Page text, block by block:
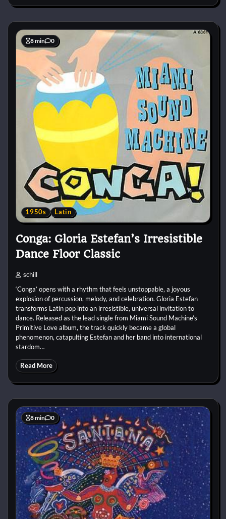
8 min 0
1950s Latin
Conga: Gloria Estefan’s Irresistible
Dance Floor Classic
schill
‘Conga’ opens with a rhythm that feels unstoppable, a joyous
explosion of percussion, melody, and celebration. Gloria Estefan
transforms Latin pop into an irresistible, universal invitation to
dance. Released as the lead single from Miami Sound Machine’s
Primitive Love album, the track quickly became a global
phenomenon, catapulting Estefan and her band into international
stardom…
Read More
8 min 0